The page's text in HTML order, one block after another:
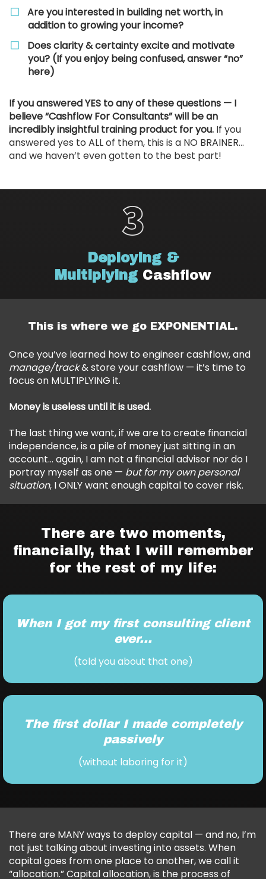
​Are you interested in building net worth, in
addition to growing your income?
​Does clarity & certainty excite and motivate
you? (If you enjoy being confused, answer “no”
here)
If you answered YES to any of these questions — I
believe “Cashflow For Consultants” will be an
incredibly insightful training product for you. If you
answered yes to ALL of them, this is a NO BRAINER…
and we haven’t even gotten to the best part!
Deploying &
Multiplying Cashflow
This is where we go EXPONENTIAL.
Once you’ve learned how to engineer cashflow, and
manage/track& store your cashflow — it’s time to
focus on MULTIPLYING it.
Money is useless until it is used.
The last thing we want, if we are to create financial
independence, is a pile of money just sitting in an
account… again, I am not a financial advisor nor do I
portray myself as one — but for my own personal
situation, I ONLY want enough capital to cover risk.
There are two moments,
financially, that I will remember
for the rest of my life:
When I got my first consulting client
ever...
(told you about that one)
The first dollar I made completely
passively
(without laboring for it)
There are MANY ways to deploy capital — and no, I’m
not just talking about investing into assets. When
capital goes from one place to another, we call it
“allocation.” Capital allocation, is the process of